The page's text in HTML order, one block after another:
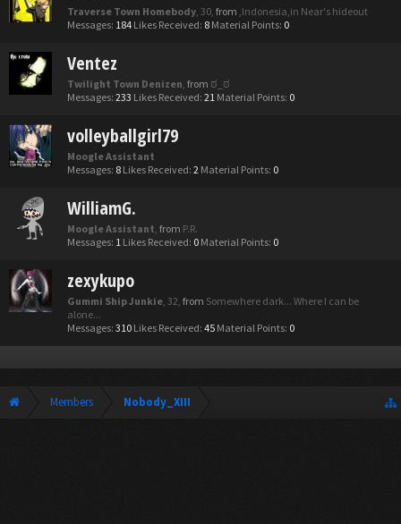
Traverse Town Homebody, 30, from ,Indonesia,in Near's hideout
Messages: 184 Likes Received: 8 Material Points: 0
Ventez
Twilight Town Denizen, from ಠ_ಠ
Messages: 233 Likes Received: 21 Material Points: 0
volleyballgirl79
Moogle Assistant
Messages: 8 Likes Received: 2 Material Points: 0
WilliamG.
Moogle Assistant, from P.R.
Messages: 1 Likes Received: 0 Material Points: 0
zexykupo
Gummi Ship Junkie, 32, from Somewhere dark... Where I can be
alone...
Messages: 310 Likes Received: 45 Material Points: 0
Members Nobody_XIII